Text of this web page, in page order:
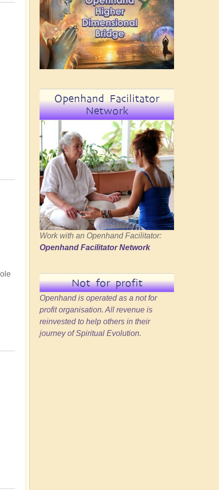
Openhand Facilitator
Network
Work with an Openhand Facilitator:
Openhand Facilitator Network
Not for profit
Openhand is operated as a not for
profit organisation. All revenue is
reinvested to help others in their
journey of Spiritual Evolution.